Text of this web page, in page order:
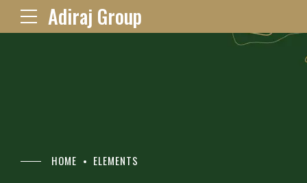
Adiraj Group
HOME ELEMENTS